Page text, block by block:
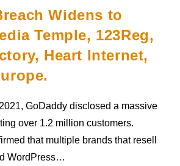
Widens to
Temple, 123Reg,
Heart Internet,
GoDaddy disclosed a massive
over 1.2 million customers.
that multiple brands that resell
WordPress…